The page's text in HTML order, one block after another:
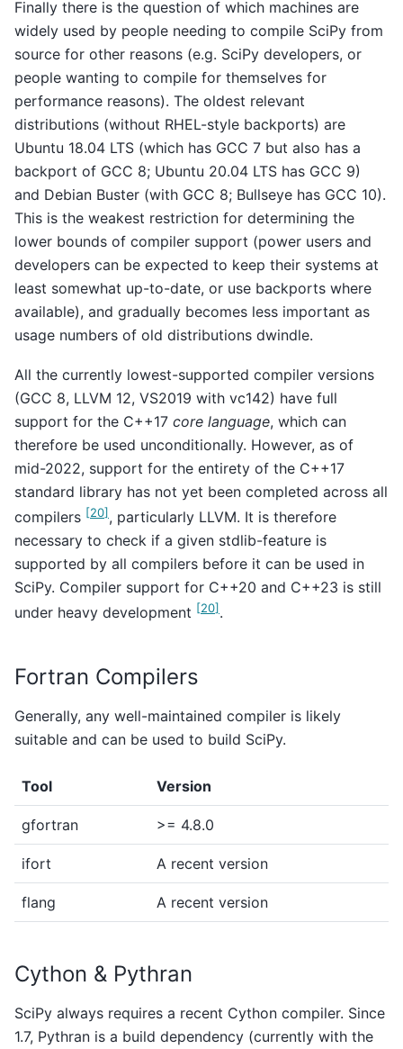
Finally there is the question of which machines are
widely used by people needing to compile SciPy from
source for other reasons (e.g. SciPy developers, or
people wanting to compile for themselves for
performance reasons). The oldest relevant
distributions (without RHEL-style backports) are
Ubuntu 18.04 LTS (which has GCC 7 but also has a
backport of GCC 8; Ubuntu 20.04 LTS has GCC 9)
and Debian Buster (with GCC 8; Bullseye has GCC 10).
This is the weakest restriction for determining the
lower bounds of compiler support (power users and
developers can be expected to keep their systems at
least somewhat up-to-date, or use backports where
available), and gradually becomes less important as
usage numbers of old distributions dwindle.
All the currently lowest-supported compiler versions
(GCC 8, LLVM 12, VS2019 with vc142) have full
support for the C++17 core language, which can
therefore be used unconditionally. However, as of
mid-2022, support for the entirety of the C++17
standard library has not yet been completed across all
compilers [20], particularly LLVM. It is therefore
necessary to check if a given stdlib-feature is
supported by all compilers before it can be used in
SciPy. Compiler support for C++20 and C++23 is still
under heavy development [20].
Fortran Compilers
Generally, any well-maintained compiler is likely
suitable and can be used to build SciPy.
Tool Version
gfortran >= 4.8.0
ifort A recent version
flang A recent version
Cython & Pythran
SciPy always requires a recent Cython compiler. Since
1.7, Pythran is a build dependency (currently with the